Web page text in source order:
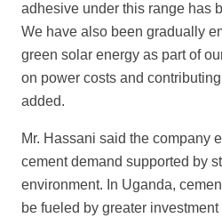
adhesive under this range has
We have also been gradually
green solar energy as part of
on power costs and
added.
Mr. Hassani said the company
cement demand supported by
environment. In Uganda,
be fueled by greater